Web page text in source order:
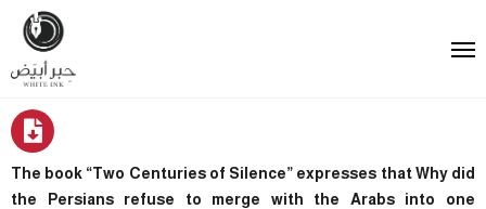
The book “Two Centuries of Silence” expresses that Why did
the Persians refuse to merge with the Arabs into one